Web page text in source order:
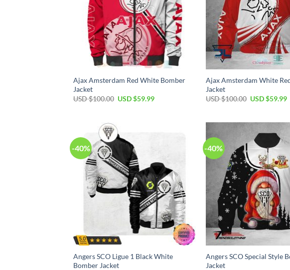
Ajax Amsterdam Red White Bomber
Jacket
USD $100.00 USD $59.99
Ajax Amsterdam White
Jacket
USD $100.00 USD $59.99
-40%
Angers SCO Ligue 1 Black White
Bomber Jacket
-40%
Angers SCO Special Style
Jacket